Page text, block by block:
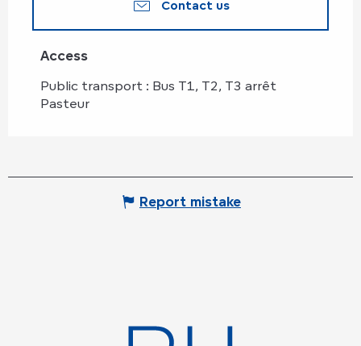
Contact us
Access
Access
Public transport : Bus T1, T2, T3 arrêt
Pasteur
Report mistake